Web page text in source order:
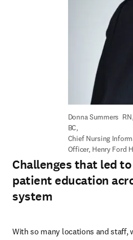
Donna Summers
BC,
Chief Nursing
Officer, Henry Ford
Challenges that led
patient education
system
With so many locations and staff,